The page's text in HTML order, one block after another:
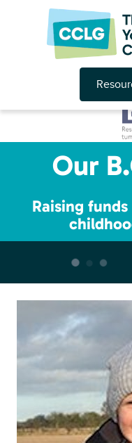
Our
Raising